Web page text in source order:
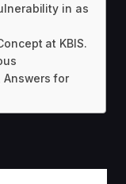
in as
at KBIS.
Answers for